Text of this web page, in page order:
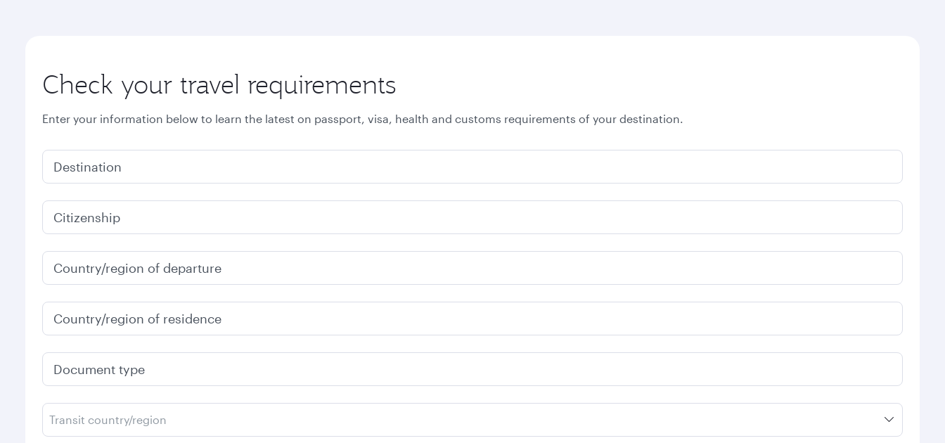
Check your travel requirements
Enter your information below to learn the latest on passport, visa, health and customs requirements of your destination.
Destination
Citizenship
Country/region of departure
Country/region of residence
Document type
Transit country/region